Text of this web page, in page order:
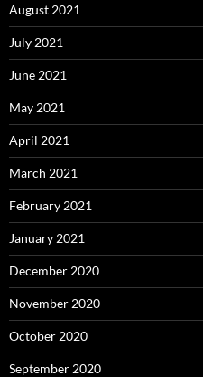
August 2021
July 2021
June 2021
May 2021
April 2021
March 2021
February 2021
January 2021
December 2020
November 2020
October 2020
September 2020